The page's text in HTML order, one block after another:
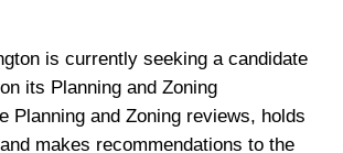
is currently seeking a candidate
its Planning and Zoning
Planning and Zoning reviews, holds
makes recommendations to the